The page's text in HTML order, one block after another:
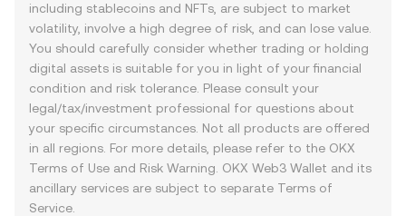
including stablecoins and NFTs, are subject to market
volatility, involve a high degree of risk, and can lose value.
You should carefully consider whether trading or holding
digital assets is suitable for you in light of your financial
condition and risk tolerance. Please consult your
legal/tax/investment professional for questions about
your specific circumstances. Not all products are offered
in all regions. For more details, please refer to the OKX
Terms of Use and Risk Warning . OKX Web3 Wallet and its
ancillary services are subject to separate Terms of
Service